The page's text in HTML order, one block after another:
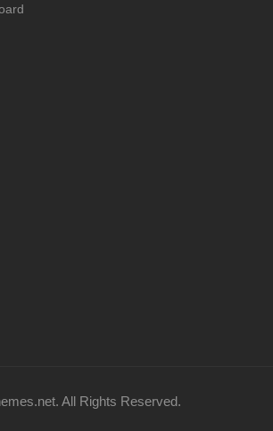
All Rights Reserved.